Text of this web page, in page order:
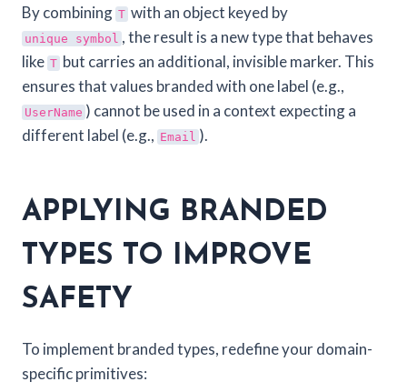
By combining T with an object keyed by
unique symbol , the result is a new type that behaves
like T but carries an additional, invisible marker. This
ensures that values branded with one label (e.g.,
UserName ) cannot be used in a context expecting a
different label (e.g., Email ).
APPLYING BRANDED
TYPES TO IMPROVE
SAFETY
To implement branded types, redefine your domain-
specific primitives: